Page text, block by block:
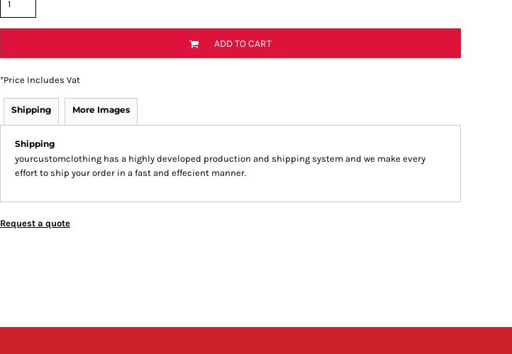
ADD TO CART
*Price Includes Vat
Shipping More Images
Shipping
yourcustomclothing has a highly developed production and shipping system and we make every
effort to ship your order in a fast and effecient manner.
Request a quote